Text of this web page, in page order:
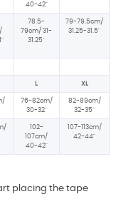
40-42"
78.5-
79cm/ 31-
31.25"
79-79.5cm/
31.25-31.5"
L XL
76-82cm/
30-32"
82-89cm/
32-35"
102-
107cm/
40-42"
107-113cm/
42-44"
placing the tape